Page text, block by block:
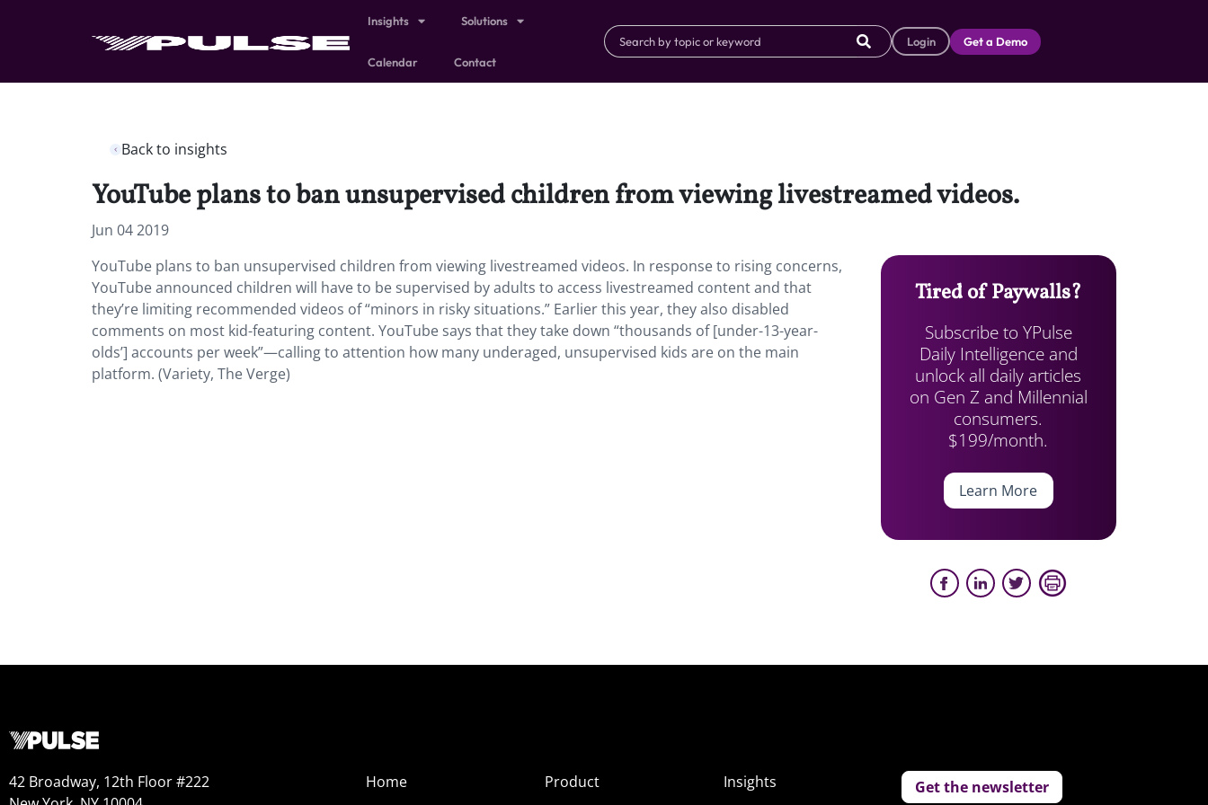
Insights Solutions
Calendar Contact
Login Get a Demo
Back to insights
YouTube plans to ban unsupervised children from viewing livestreamed videos.
Jun 04 2019
YouTube plans to ban unsupervised children from viewing livestreamed videos. In response to rising concerns,
YouTube announced children will have to be supervised by adults to access livestreamed content and that
they’re limiting recommended videos of “minors in risky situations.” Earlier this year, they also disabled
comments on most kid-featuring content. YouTube says that they take down “thousands of [under-13-year-
olds’] accounts per week”—calling to attention how many underaged, unsupervised kids are on the main
platform. (Variety, The Verge)
Tired of Paywalls?
Subscribe to YPulse
Daily Intelligence and
unlock all daily articles
on Gen Z and Millennial
consumers.
$199/month.
Learn More
42 Broadway, 12th Floor #222
Home
Product
Insights
Get the newsletter